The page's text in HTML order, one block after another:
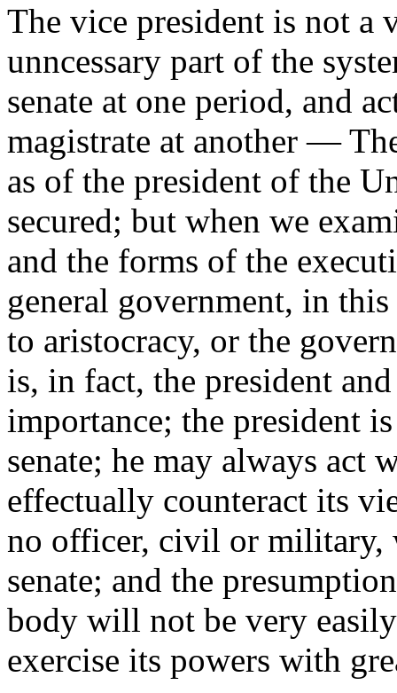
The vice president is not a
unncessary part of the
senate at one period, and
magistrate at another —
as of the president of the
secured; but when we
and the forms of the
general government, in
to aristocracy, or the
is, in fact, the president
importance; the president
senate; he may always act
effectually counteract its
no officer, civil or military,
senate; and the
body will not be very
exercise its powers with